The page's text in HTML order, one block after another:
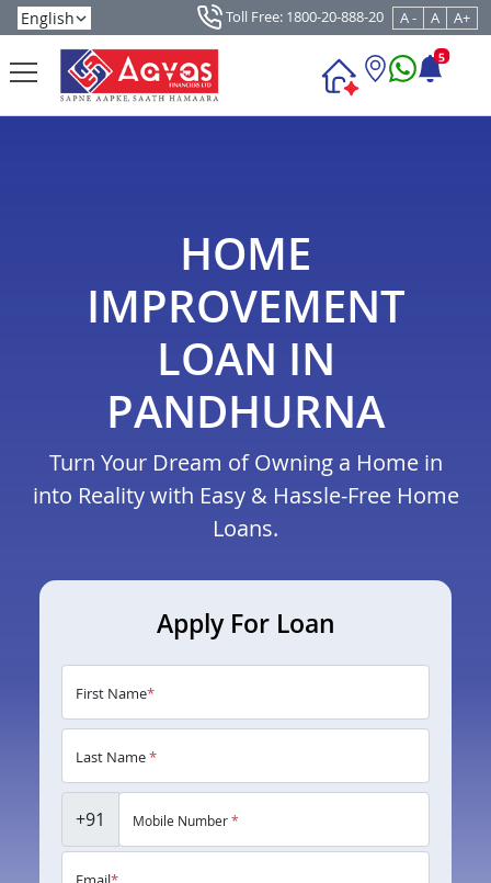
Toll Free: 1800-20-888-20 A - A A+
5
HOME
IMPROVEMENT
LOAN IN
PANDHURNA
Turn Your Dream of Owning a Home in
into Reality with Easy & Hassle-Free Home
Loans.
Apply For Loan
First Name*
Last Name*
+91 Mobile Number*